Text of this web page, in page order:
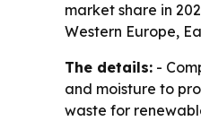
market share in
Western Europe,
The details: -
and moisture to
waste for